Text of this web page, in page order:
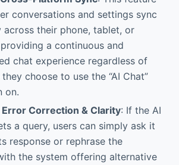
conversations and settings sync
across their phone, tablet, or
a continuous and
chat experience regardless of
choose to use the “AI Chat”
on.
Correction & Clarity: If the AI
a query, users can simply ask it
response or rephrase the
the system offering alternative